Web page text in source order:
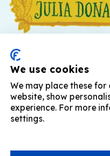
We use cookies
We may place these
website, show
experience. For more
settings.